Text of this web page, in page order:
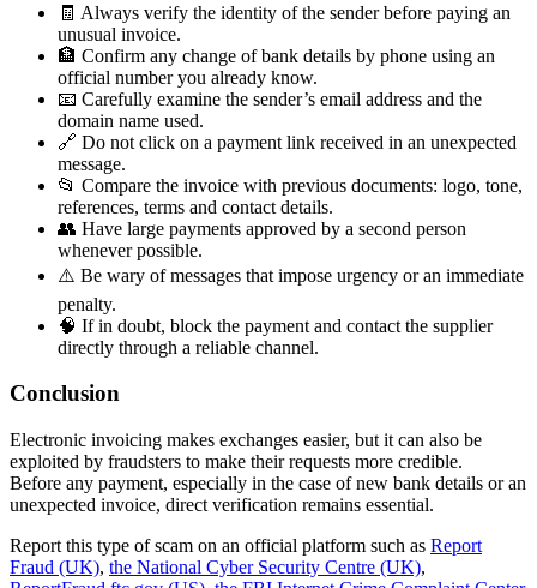
🧾 Always verify the identity of the sender before paying an
unusual invoice.
🏦 Confirm any change of bank details by phone using an
official number you already know.
📧 Carefully examine the sender’s email address and the
domain name used.
🔗 Do not click on a payment link received in an unexpected
message.
📂 Compare the invoice with previous documents: logo, tone,
references, terms and contact details.
👥 Have large payments approved by a second person
whenever possible.
⚠️ Be wary of messages that impose urgency or an immediate
penalty.
🧠 If in doubt, block the payment and contact the supplier
directly through a reliable channel.
Conclusion
Electronic invoicing makes exchanges easier, but it can also be
exploited by fraudsters to make their requests more credible.
Before any payment, especially in the case of new bank details or an
unexpected invoice, direct verification remains essential.
Report this type of scam on an official platform such as Report
Fraud (UK), the National Cyber Security Centre (UK),